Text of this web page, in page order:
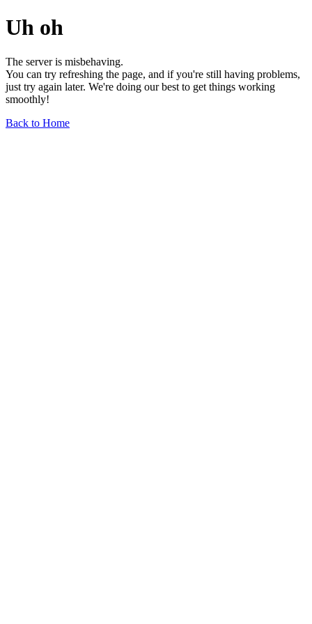
Uh oh
The server is misbehaving.
You can try refreshing the page, and if you're still having problems,
just try again later. We're doing our best to get things working
smoothly!
Back to Home